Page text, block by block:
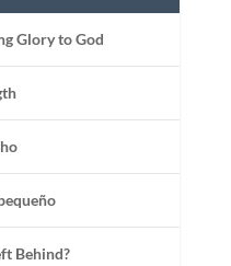
Glory to God
Behind?